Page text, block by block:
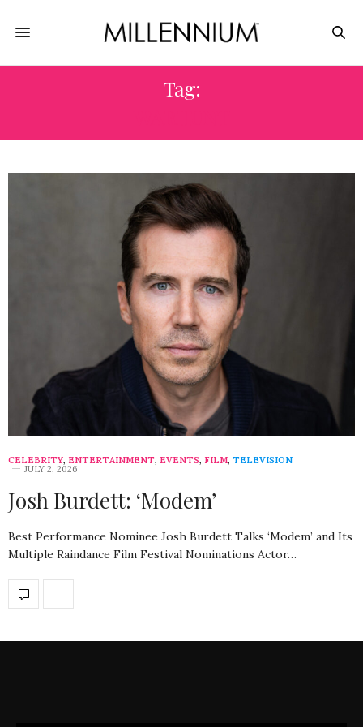
Tag:
CELEBRITY, ENTERTAINMENT, EVENTS, FILM, TELEVISION
JULY 2, 2026
Josh Burdett: ‘Modem’
Best Performance Nominee Josh Burdett Talks ‘Modem’ and Its
Multiple Raindance Film Festival Nominations Actor…